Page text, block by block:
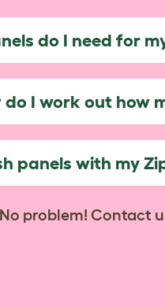
do I need for
do I work out how
panels with my
problem! Contact